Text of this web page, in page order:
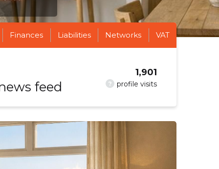
Finances Liabilities Networks VAT
feed
? profile visits
1,901